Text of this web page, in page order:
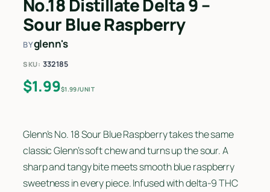
Sour Blue Raspberry
BYglenn's
SKU: 332185
$1.99$1.99/UNIT
Glenn’s No. 18 Sour Blue Raspberry takes the same
classic Glenn’s soft chew and turns up the sour. A
sharp and tangy bite meets smooth blue raspberry
sweetness in every piece. Infused with delta-9 THC